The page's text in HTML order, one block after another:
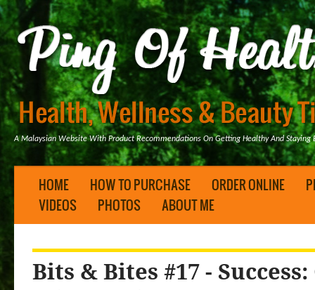
A Malaysian Website With Product Recommendations On Getting Healthy And Staying
HOME HOW TO PURCHASE ORDER ONLINE
VIDEOS
PHOTOS ABOUT ME
Bits & Bites #17 -